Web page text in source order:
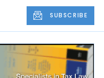
SUBSCRIBE